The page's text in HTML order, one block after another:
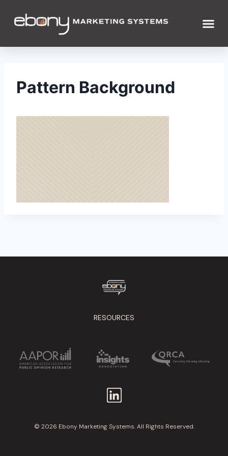
Pattern Background
RESOURCES
© 2026 Ebony Marketing Systems. All Rights Reserved.